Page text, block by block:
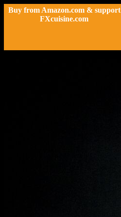
Buy from Amazon.com & support
FXcuisine.com